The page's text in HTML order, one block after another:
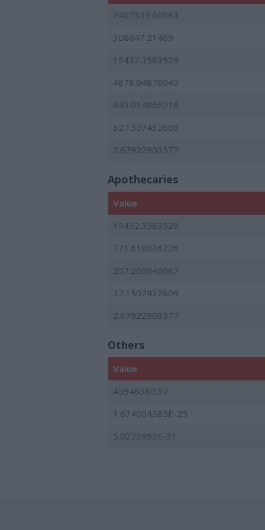
7407533.60983
308647.21469
15432.3583529
4878.04878049
643.014865218
32.1507432609
2.67922903577
Apothecaries
Value
15432.3583529
771.618036726
257.205946087
32.1507432609
2.67922903577
Others
Value
45946380.57
1.674004385E-25
5.0273993E-31